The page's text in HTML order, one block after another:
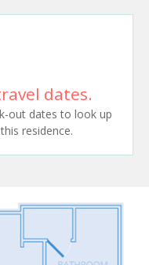
dates.
out dates to look up
residence.